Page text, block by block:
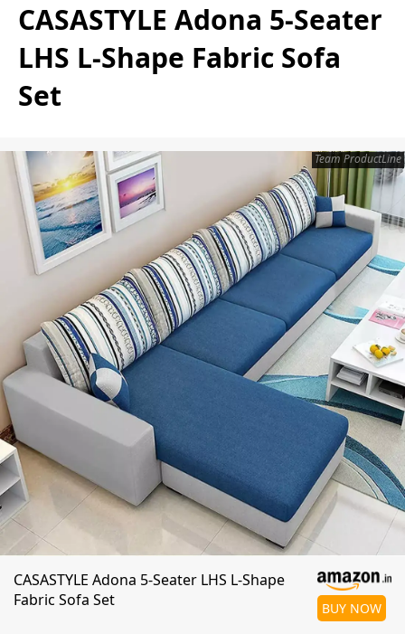
CASASTYLE Adona 5-Seater
LHS L-Shape Fabric Sofa
Set
Team ProductLine
CASASTYLE Adona 5-Seater LHS L-Shape
Fabric Sofa Set
BUY NOW